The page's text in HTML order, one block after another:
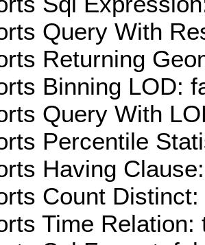
Query With
Returning
Binning LOD:
Query With
Percentile
Having
Count
Time Relation: